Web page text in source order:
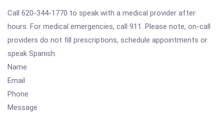
Call 620-344-1770 to speak with a medical provider after
hours. For medical emergencies, call 911. Please note, on-call
providers do not fill prescriptions, schedule appointments or
speak Spanish.
Name
Email
Phone
Message